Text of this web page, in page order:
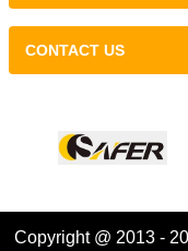
CONTACT US
Copyright @ 2013 -